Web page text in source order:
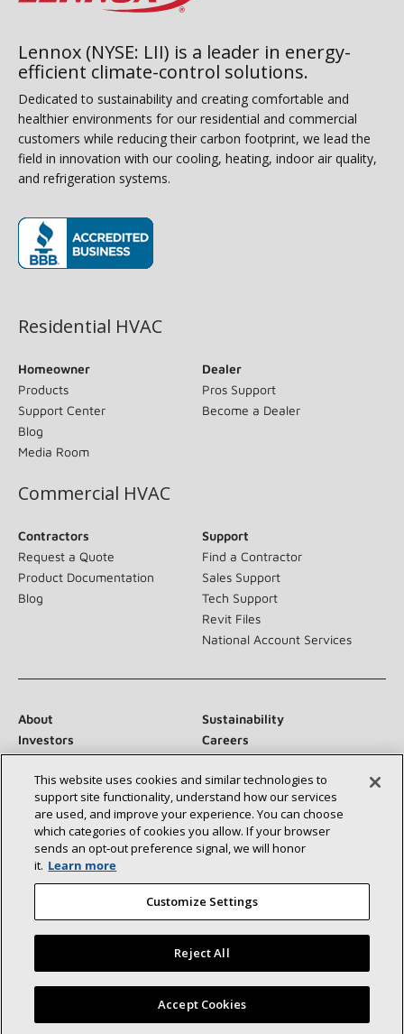
Lennox (NYSE: LII) is a leader in energy-
efficient climate-control solutions.
Dedicated to sustainability and creating comfortable and
healthier environments for our residential and commercial
customers while reducing their carbon footprint, we lead the
field in innovation with our cooling, heating, indoor air quality,
and refrigeration systems.
Residential HVAC
Homeowner
Products
Support Center
Blog
Media Room
Dealer
Pros Support
Become a Dealer
Commercial HVAC
Contractors
Request a Quote
Product Documentation
Blog
Support
Find a Contractor
Sales Support
Tech Support
Revit Files
National Account Services
About
Sustainability
Investors
Careers
Suppliers
Contact Us
Newsroom
Connect With Us:
©2026 Lennox International Inc.
Site Map
Accessibility Statement
Privacy
This website uses cookies and similar technologies to
support site functionality, understand how our services
are used, and improve your experience. You can choose
which categories of cookies you allow. If your browser
sends an opt‑out preference signal, we will honor
it. Learn more
Customize Settings
Reject All
Accept Cookies